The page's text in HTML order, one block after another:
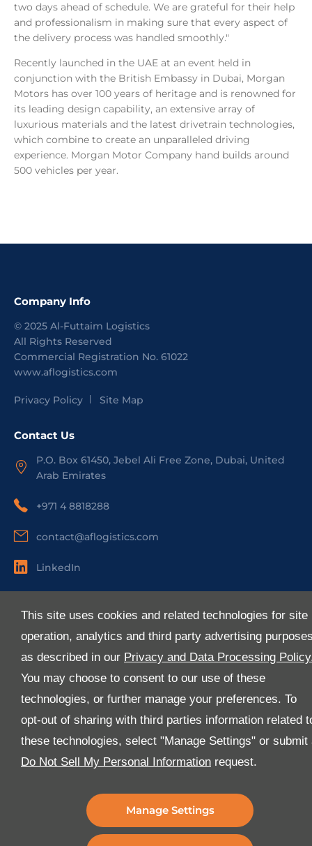
This site uses cookies and related technologies for site
operation, analytics and third party advertising
as described in our Privacy and Data Processing
You may choose to consent to our use of these
technologies, or further manage your preferences. To
opt-out of sharing with third parties information related
these technologies, select "Manage Settings" or submit
Do Not Sell My Personal Information request.
Manage Settings
two days ahead of schedule. We are grateful for their help
and professionalism in making sure that every aspect of
the delivery process was handled smoothly."
Recently launched in the UAE at an event held in
conjunction with the British Embassy in Dubai, Morgan
Motors has over 100 years of heritage and is renowned for
its leading design capability, an extensive array of
luxurious materials and the latest drivetrain technologies,
which combine to create an unparalleled driving
experience. Morgan Motor Company hand builds around
500 vehicles per year.
Company Info
© 2025 Al-Futtaim Logistics
All Rights Reserved
Commercial Registration No. 61022
www.aflogistics.com
Privacy Policy Site Map
Contact Us
P.O. Box 61450, Jebel Ali Free Zone, Dubai, United
Arab Emirates
+971 4 8818288
contact@aflogistics.com
LinkedIn
About Us
Media
E-Services
FAQ
Download Our App
the latest version of the Al-Futtaim Logistics app.